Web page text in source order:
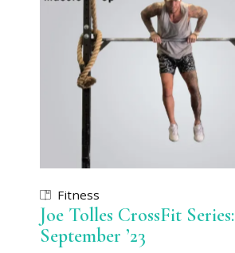
Fitness
Joe Tolles CrossFit Series:
September ’23